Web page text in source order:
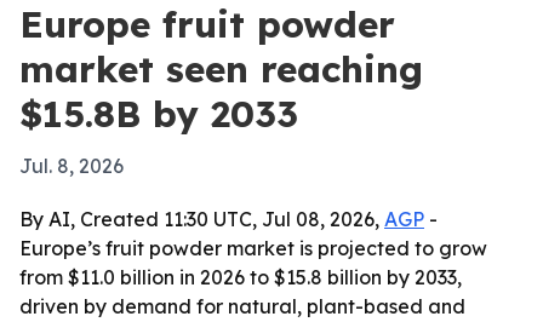
Europe fruit powder
market seen reaching
$15.8B by 2033
Jul. 8, 2026
By AI, Created 11:30 UTC, Jul 08, 2026, AGP -
Europe’s fruit powder market is projected to grow
from $11.0 billion in 2026 to $15.8 billion by 2033,
driven by demand for natural, plant-based and